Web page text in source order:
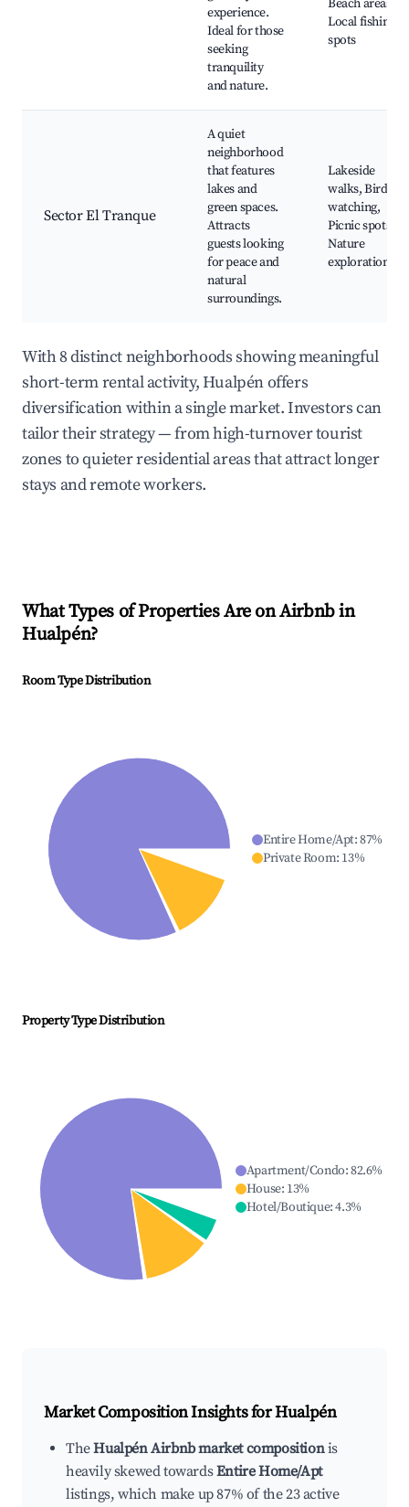
experience.
Ideal for those
seeking
tranquility
and nature.
Beach areas,
Local fishing
spots
Sector El Tranque
A quiet
neighborhood
that features
lakes and
green spaces.
Attracts
guests looking
for peace and
natural
surroundings.
Lakeside
walks, Bird
watching,
Picnic spots,
Nature
exploration
With 8 distinct neighborhoods showing meaningful
short-term rental activity, Hualpén offers
diversification within a single market. Investors can
tailor their strategy — from high-turnover tourist
zones to quieter residential areas that attract longer
stays and remote workers.
What Types of Properties Are on Airbnb in
Hualpén?
Room Type Distribution
Entire Home/Apt:87%
Private Room: 13%
Property Type Distribution
Apartment/Condo:82.6%
House: 13%
Hotel/Boutique:4.3%
Market Composition Insights forHualpén
TheHualpén Airbnb market compositionis
heavily skewed towardsEntire Home/Apt
listings, which make up 87% of the 23 active